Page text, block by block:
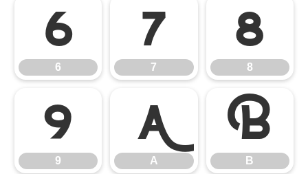
6
6
7
7
8
8
9
9
A
A
B
B